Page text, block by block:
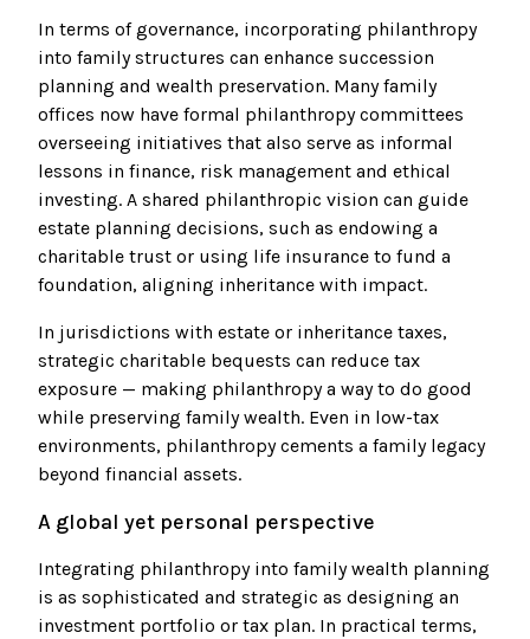
In terms of governance, incorporating philanthropy
into family structures can enhance succession
planning and wealth preservation. Many family
offices now have formal philanthropy committees
overseeing initiatives that also serve as informal
lessons in finance, risk management and ethical
investing. A shared philanthropic vision can guide
estate planning decisions, such as endowing a
charitable trust or using life insurance to fund a
foundation, aligning inheritance with impact.
In jurisdictions with estate or inheritance taxes,
strategic charitable bequests can reduce tax
exposure — making philanthropy a way to do good
while preserving family wealth. Even in low-tax
environments, philanthropy cements a family legacy
beyond financial assets.
A global yet personal perspective
Integrating philanthropy into family wealth planning
is as sophisticated and strategic as designing an
investment portfolio or tax plan. In practical terms,